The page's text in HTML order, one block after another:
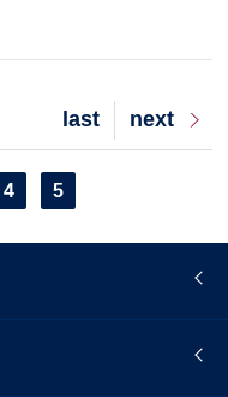
Next
page
next
Last
page
last
Page
4 Page
5